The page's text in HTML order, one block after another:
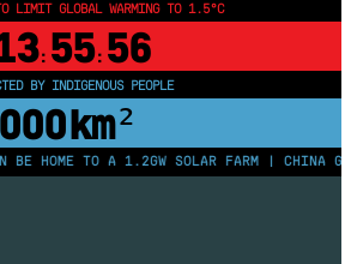
LIMIT GLOBAL WARMING TO 1.5°C
: 55: 56
BY INDIGENOUS PEOPLE
km²
TO A 1.2GW SOLAR FARM | CHINA